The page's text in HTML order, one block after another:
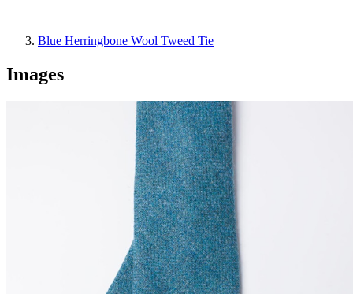
Blue Herringbone Wool Tweed Tie
Images